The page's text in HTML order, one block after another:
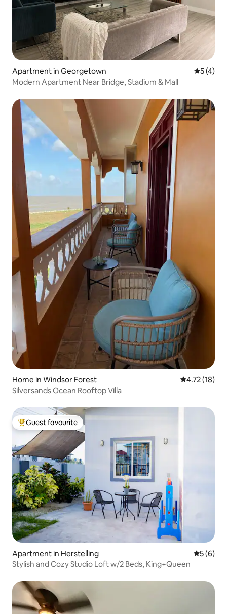
Apartment in Georgetown 5 out of
5 (4)
Modern Apartment Near Bridge, Stadium & Mall
Home in Windsor Forest 4.72 out of 5
4.72 (18)
Silversands Ocean Rooftop Villa
Top guest favourite
Guest favourite
Apartment in Herstelling 5 out of
5 (6)
Stylish and Cozy Studio Loft w/2 Beds, King+Queen